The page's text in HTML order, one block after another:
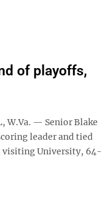
of playoffs,
W.Va. — Senior Blake
leader and tied
visiting University, 64-